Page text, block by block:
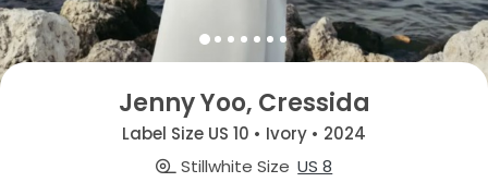
Jenny Yoo, Cressida
Label Size US 10 • Ivory • 2024
Stillwhite Size US 8